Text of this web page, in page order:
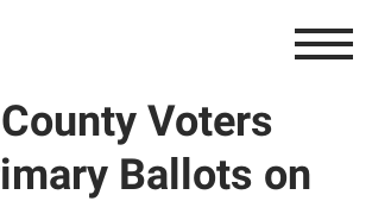
Voters
Ballots on